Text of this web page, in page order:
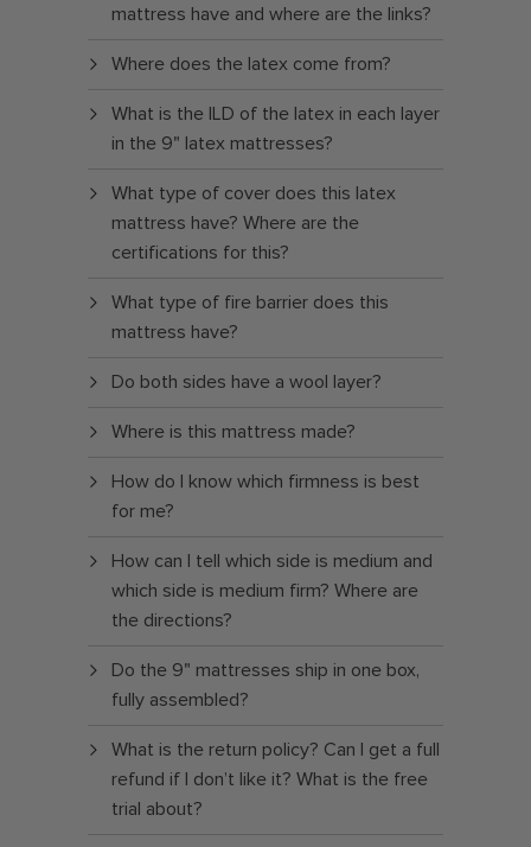
mattress have and where are the links?
Where does the latex come from?
What is the ILD of the latex in each layer
in the 9" latex mattresses?
What type of cover does this latex
mattress have? Where are the
certifications for this?
What type of fire barrier does this
mattress have?
Do both sides have a wool layer?
Where is this mattress made?
How do I know which firmness is best
for me?
How can I tell which side is medium and
which side is medium firm? Where are
the directions?
Do the 9" mattresses ship in one box,
fully assembled?
What is the return policy? Can I get a full
refund if I don’t like it? What is the free
trial about?